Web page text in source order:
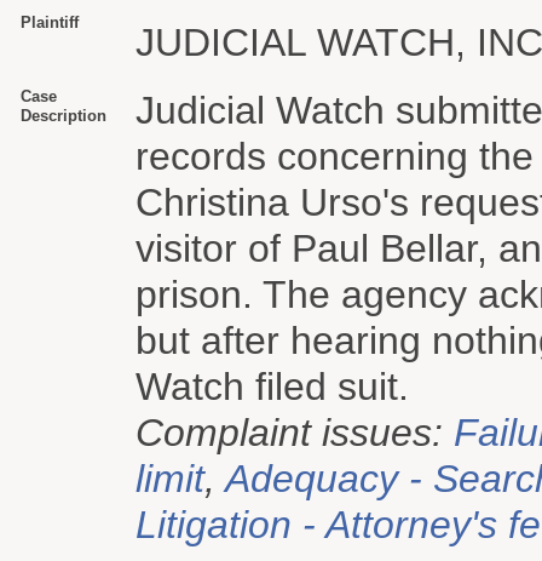
Plaintiff JUDICIAL WATCH,
Case
Description
Judicial Watch
records concerning
Christina Urso's
visitor of Paul Bellar,
prison. The agency
but after hearing
Watch filed suit.
Complaint issues:
limit,Adequacy -
Litigation - Attorney's